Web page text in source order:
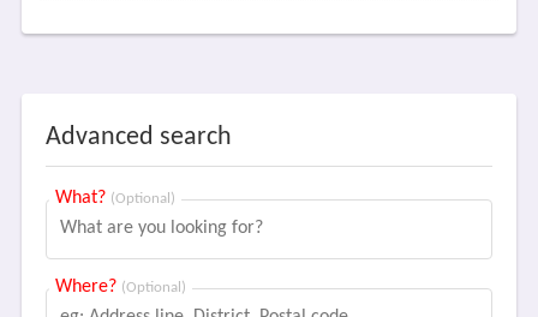
Advanced search
What? (Optional)
Where? (Optional)